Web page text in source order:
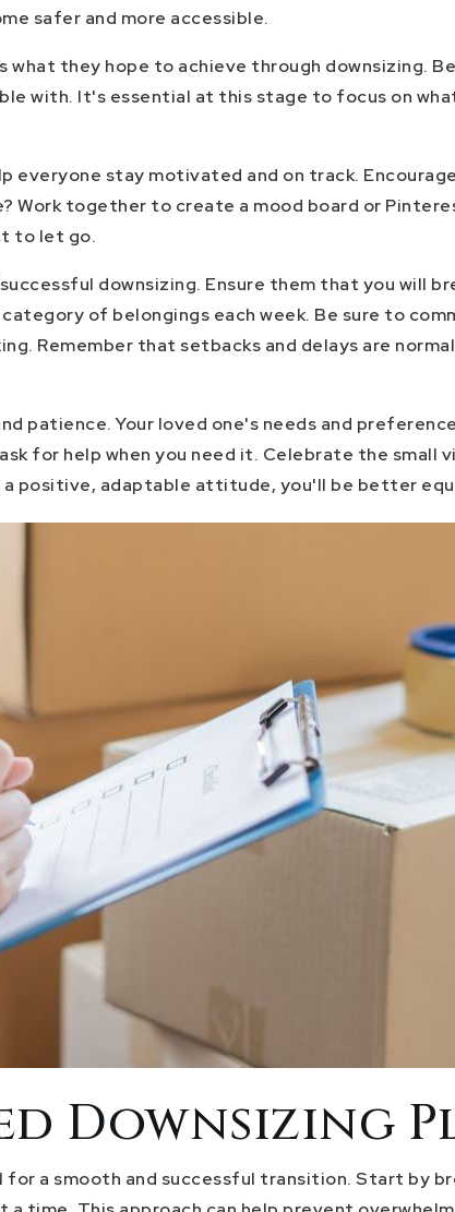
safer and more accessible.
what they hope to achieve through downsizing.
with. It's essential at this stage to focus on
everyone stay motivated and on track.
Work together to create a mood board or
to let go.
downsizing. Ensure them that you will
of belongings each week. Be sure to
Remember that setbacks and delays are
patience. Your loved one's needs and
for help when you need it. Celebrate the small
positive, adaptable attitude, you'll be better
Downsizing
a smooth and successful transition. Start by